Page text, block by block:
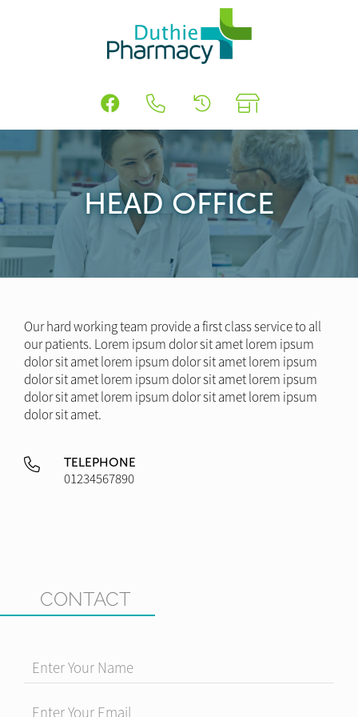
HEAD OFFICE
Our hard working team provide a first class service to all
our patients. Lorem ipsum dolor sit amet lorem ipsum
dolor sit amet lorem ipsum dolor sit amet lorem ipsum
dolor sit amet lorem ipsum dolor sit amet lorem ipsum
dolor sit amet lorem ipsum dolor sit amet lorem ipsum
dolor sit amet.
TELEPHONE
01234567890
CONTACT
Enter Your Name
Enter Your Email